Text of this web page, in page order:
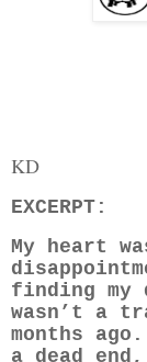
KD
EXCERPT:
My heart
finding my
wasn’t a
months
a dead